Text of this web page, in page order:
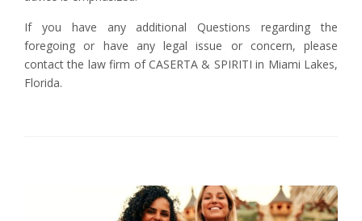
If you have any additional Questions regarding the
foregoing or have any legal issue or concern, please
contact the law firm of CASERTA & SPIRITI in Miami Lakes,
Florida.